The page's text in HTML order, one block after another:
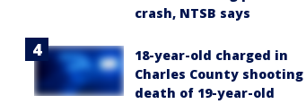
crash, NTSB says
18-year-old charged in
Charles County shooting
death of 19-year-old